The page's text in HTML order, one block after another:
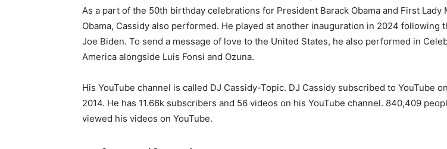
As a part of the 50th birthday celebrations for President Barack Obama and First Lady
Obama, Cassidy also performed. He played at another inauguration in 2024 following
Joe Biden. To send a message of love to the United States, he also performed in
America alongside Luis Fonsi and Ozuna.
His YouTube channel is called DJ Cassidy-Topic. DJ Cassidy subscribed to YouTube
2014. He has 11.66k subscribers and 56 videos on his YouTube channel. 840,409
viewed his videos on YouTube.